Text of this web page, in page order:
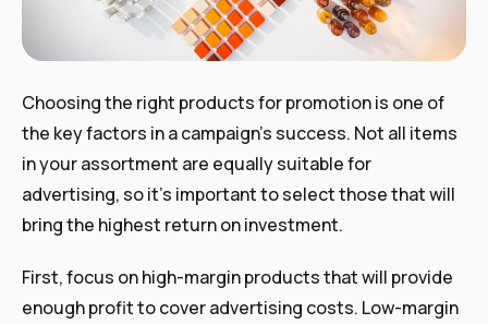
Choosing the right products for promotion is one of
the key factors in a campaign’s success. Not all items
in your assortment are equally suitable for
advertising, so it’s important to select those that will
bring the highest return on investment.
First, focus on high-margin products that will provide
enough profit to cover advertising costs. Low-margin